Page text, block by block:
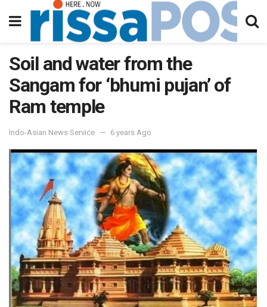
Soil and water from the
Sangam for ‘bhumi pujan’ of
Ram temple
Indo-Asian News Service 6 years Ago